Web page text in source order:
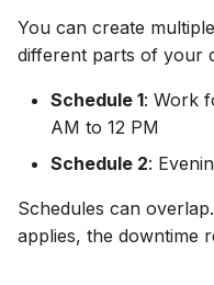
You can create
different parts of your
Schedule 1: Work
AM to 12 PM
Schedule 2:
Schedules can
applies, the downtime